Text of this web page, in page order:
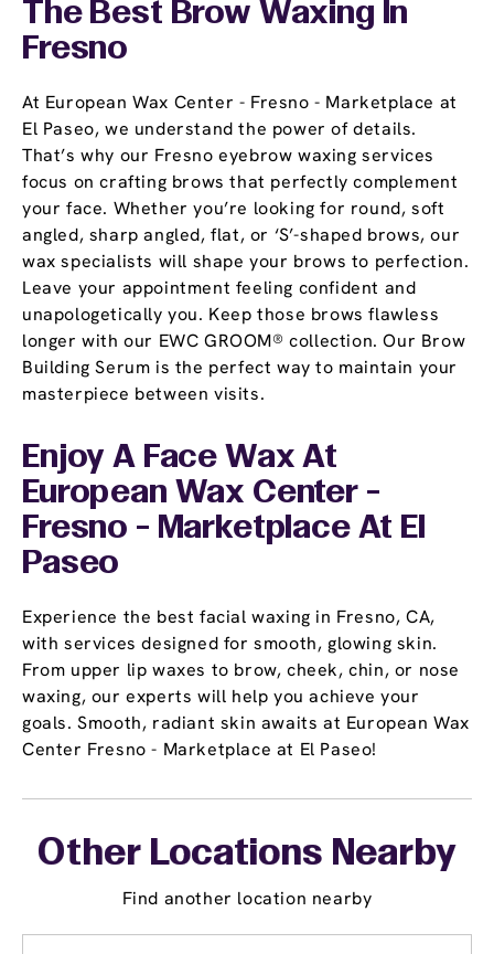
The Best Brow Waxing In
Fresno
At European Wax Center - Fresno - Marketplace at
El Paseo, we understand the power of details.
That’s why our Fresno eyebrow waxing services
focus on crafting brows that perfectly complement
your face. Whether you’re looking for round, soft
angled, sharp angled, flat, or ‘S’-shaped brows, our
wax specialists will shape your brows to perfection.
Leave your appointment feeling confident and
unapologetically you. Keep those brows flawless
longer with our EWC GROOM® collection. Our Brow
Building Serum is the perfect way to maintain your
masterpiece between visits.
Enjoy A Face Wax At
European Wax Center -
Fresno - Marketplace At El
Paseo
Experience the best facial waxing in Fresno, CA,
with services designed for smooth, glowing skin.
From upper lip waxes to brow, cheek, chin, or nose
waxing, our experts will help you achieve your
goals. Smooth, radiant skin awaits at European Wax
Center Fresno - Marketplace at El Paseo!
Other Locations Nearby
Find another location nearby